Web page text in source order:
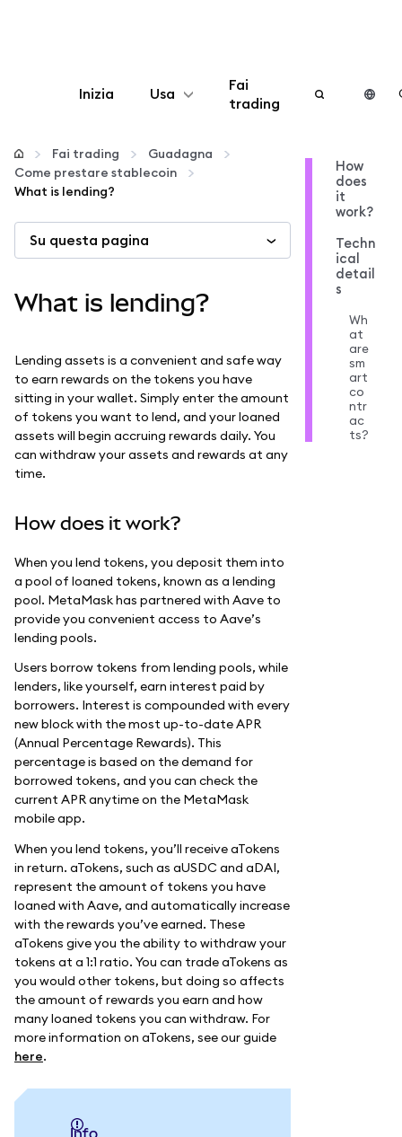
Inizia Usa
Configura
Gestisci criptovalute
Altro sul web3
Stai al sicuro
Fai
trading
Fai trading
Guadagna
Come prestare stablecoin
What is lending?
Su questa pagina
What is lending?
Lending assets is a convenient and safe way
to earn rewards on the tokens you have
sitting in your wallet. Simply enter the amount
of tokens you want to lend, and your loaned
assets will begin accruing rewards daily. You
can withdraw your assets and rewards at any
time.
How does it work?
When you lend tokens, you deposit them into
a pool of loaned tokens, known as a lending
pool. MetaMask has partnered with Aave to
provide you convenient access to Aave’s
lending pools.
Users borrow tokens from lending pools, while
lenders, like yourself, earn interest paid by
borrowers. Interest is compounded with every
new block with the most up-to-date APR
(Annual Percentage Rewards). This
percentage is based on the demand for
borrowed tokens, and you can check the
current APR anytime on the MetaMask
mobile app.
When you lend tokens, you’ll receive aTokens
in return. aTokens, such as aUSDC and aDAI,
represent the amount of tokens you have
loaned with Aave, and automatically increase
with the rewards you’ve earned. These
aTokens give you the ability to withdraw your
tokens at a 1:1 ratio. You can trade aTokens as
you would other tokens, but doing so affects
the amount of rewards you earn and how
many loaned tokens you can withdraw. For
more information on aTokens, see our guide
here.
info
How
does
it
work?
Techn
ical
detail
s
Wh
at
are
sm
art
co
ntr
ac
ts?